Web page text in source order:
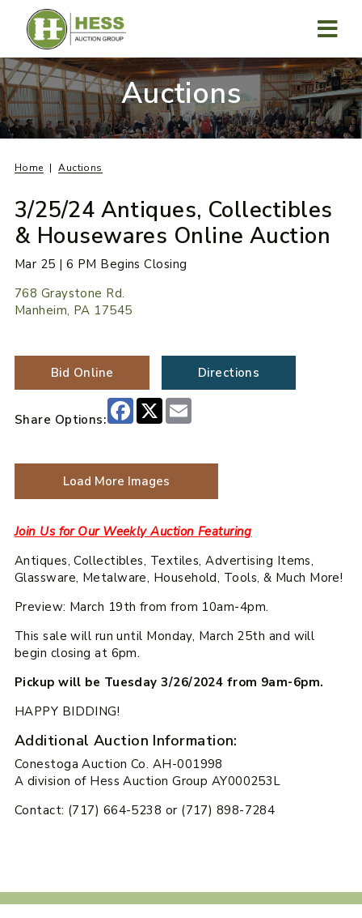
content
Auctions
Home Auctions
3/25/24 Antiques, Collectibles
& Housewares Online Auction
Mar 25 | 6 PM Begins Closing
768 Graystone Rd.
Manheim, PA 17545
Bid Online Directions
Share Options:
Facebook
X
Load More Images
Join Us for Our Weekly Auction Featuring
Antiques, Collectibles, Textiles, Advertising Items,
Glassware, Metalware, Household, Tools, & Much More!
Preview: March 19th from from 10am-4pm.
This sale will run until Monday, March 25th and will
begin closing at 6pm.
Pickup will be Tuesday 3/26/2024 from 9am-6pm.
HAPPY BIDDING!
Additional Auction Information:
Conestoga Auction Co. AH-001998
A division of Hess Auction Group AY000253L
Contact: (717) 664-5238 or (717) 898-7284